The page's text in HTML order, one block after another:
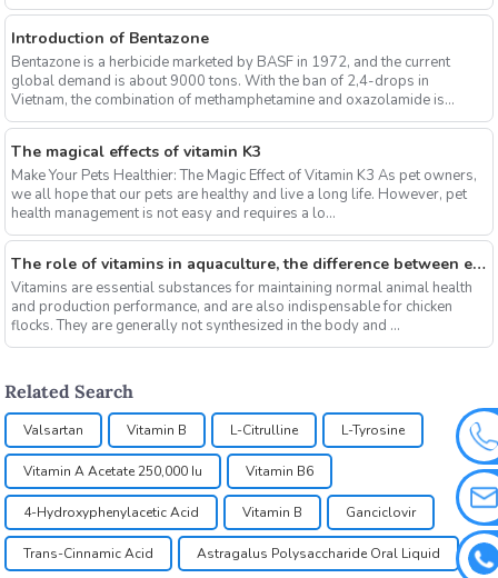
Introduction of Bentazone
Bentazone is a herbicide marketed by BASF in 1972, and the current
global demand is about 9000 tons. With the ban of 2,4-drops in
Vietnam, the combination of methamphetamine and oxazolamide is
expe...
The magical effects of vitamin K3
Make Your Pets Healthier: The Magic Effect of Vitamin K3 As pet owners,
we all hope that our pets are healthy and live a long life. However, pet
health management is not easy and requires a lo...
The role of vitamins in aquaculture, the difference between electrolytic multi-vitamins and composite multi-vitamins
Vitamins are essential substances for maintaining normal animal health
and production performance, and are also indispensable for chicken
flocks. They are generally not synthesized in the body and ...
Related Search
Valsartan Vitamin B L-Citrulline L-Tyrosine
Vitamin A Acetate 250,000 Iu Vitamin B6
4-Hydroxyphenylacetic Acid Vitamin B Ganciclovir
Trans-Cinnamic Acid Astragalus Polysaccharide Oral Liquid